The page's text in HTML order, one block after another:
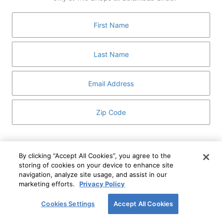
GUEST SERVICES
MEDIA
DIRECTORY AND MAP
Circle Privacy Notice andTerms of Use
I WANT TO KNOW MORE
ABOUT
SIGN UP
This form is protected by reCAPTCHA and the GooglePrivacy Policy
Terms of Service apply.
By clicking “Accept All Cookies”, you agree to the
storing of cookies on your device to enhance site
navigation, analyze site usage, and assist in our
marketing efforts.
Privacy Policy
Cookies Settings Accept All Cookies